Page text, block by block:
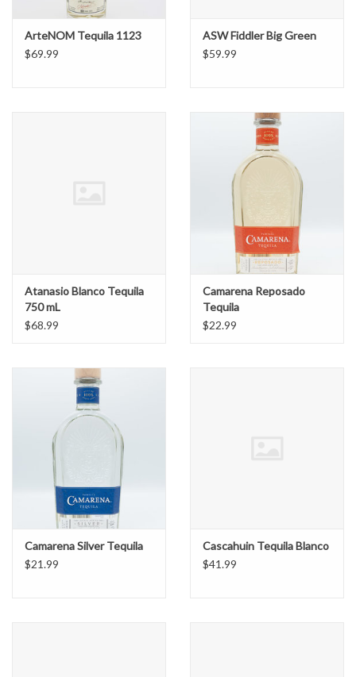
ArteNOM Tequila 1123
$69.99
ASW Fiddler Big Green
$59.99
Atanasio Blanco Tequila
750 mL
$68.99
Camarena Reposado
Tequila
$22.99
Camarena Silver Tequila
$21.99
Cascahuin Tequila Blanco
$41.99